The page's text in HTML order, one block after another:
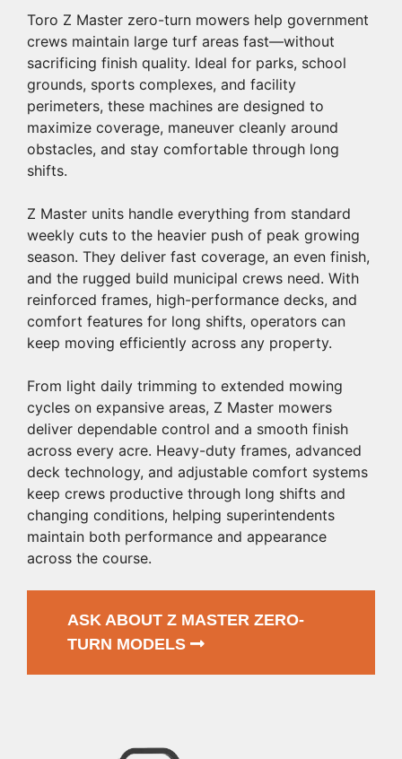
Toro Z Master zero-turn mowers help government
crews maintain large turf areas fast—without
sacrificing finish quality. Ideal for parks, school
grounds, sports complexes, and facility
perimeters, these machines are designed to
maximize coverage, maneuver cleanly around
obstacles, and stay comfortable through long
shifts.
Z Master units handle everything from standard
weekly cuts to the heavier push of peak growing
season. They deliver fast coverage, an even finish,
and the rugged build municipal crews need. With
reinforced frames, high-performance decks, and
comfort features for long shifts, operators can
keep moving efficiently across any property.
From light daily trimming to extended mowing
cycles on expansive areas, Z Master mowers
deliver dependable control and a smooth finish
across every acre. Heavy-duty frames, advanced
deck technology, and adjustable comfort systems
keep crews productive through long shifts and
changing conditions, helping superintendents
maintain both performance and appearance
across the course.
ASK ABOUT Z MASTER ZERO-
TURN MODELS